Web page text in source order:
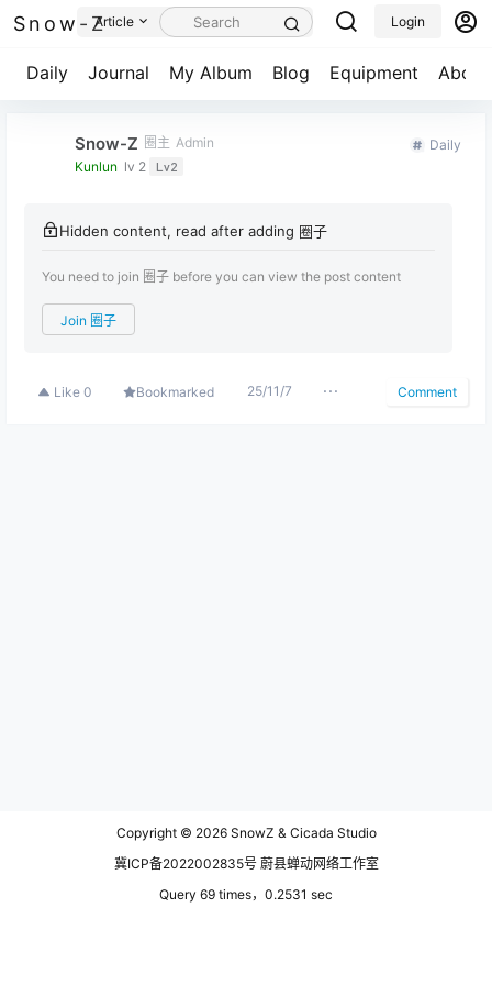
Snow-Z
Daily Journal My Album Blog Equipment About
Article Login
Snow-Z 圈主 Admin
Kunlun lv 2 Lv2
Daily
Hidden content, read after adding 圈子
You need to join 圈子 before you can view the post content
Join 圈子
Like 0 Bookmarked 25/11/7 Comment
Copyright © 2026SnowZ & Cicada Studio
冀ICP备2022002835号 蔚县蝉动网络工作室
Query 69 times，0.2531 sec